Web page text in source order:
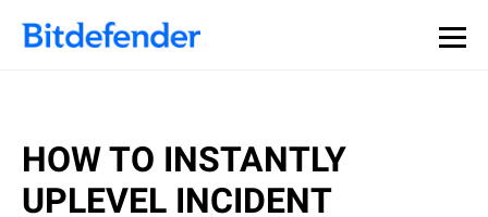
HOW TO INSTANTLY
UPLEVEL INCIDENT